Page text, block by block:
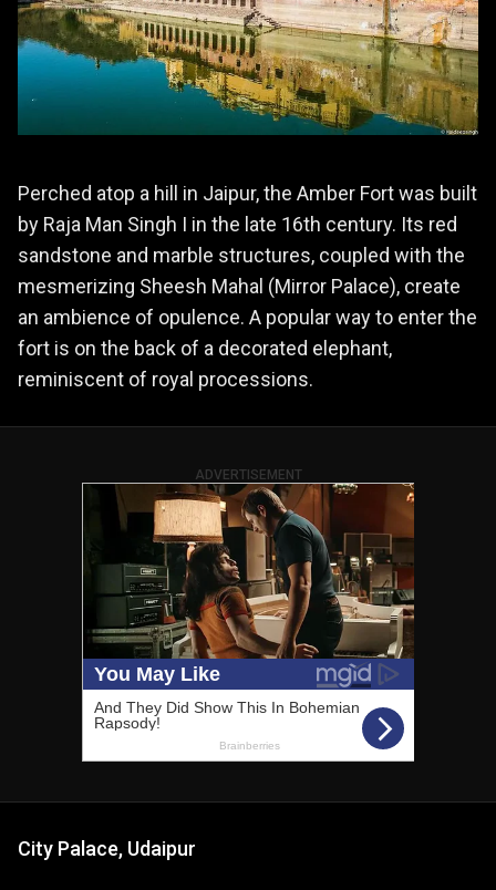
Perched atop a hill in Jaipur, the Amber Fort was built
by Raja Man Singh I in the late 16th century. Its red
sandstone and marble structures, coupled with the
mesmerizing Sheesh Mahal (Mirror Palace), create
an ambience of opulence. A popular way to enter the
fort is on the back of a decorated elephant,
reminiscent of royal processions.
ADVERTISEMENT
City Palace, Udaipur